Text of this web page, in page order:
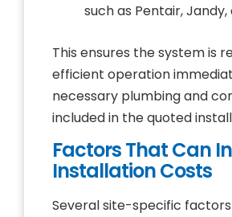
such as Pentair, Jandy,
This ensures the system is
efficient operation
necessary plumbing and
included in the quoted
Factors That Can
Installation Costs
Several site-specific